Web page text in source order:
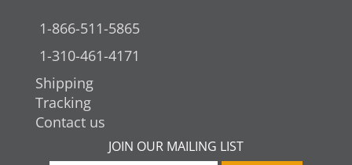
1-866-511-5865
1-310-461-4171
Shipping
Tracking
Contact us
JOIN OUR MAILING LIST